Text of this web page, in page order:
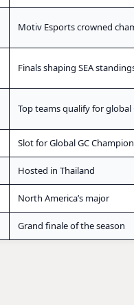
Motiv Esports crowned
Finals shaping SEA
Top teams qualify for global
Slot for Global GC
Hosted in Thailand
North America’s major
Grand finale of the season